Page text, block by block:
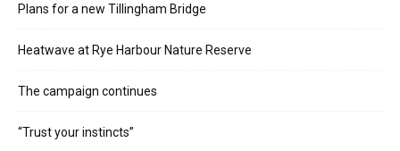
Plans for a new Tillingham Bridge
Heatwave at Rye Harbour Nature Reserve
The campaign continues
“Trust your instincts”